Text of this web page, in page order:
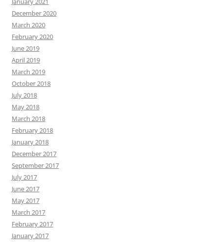
December 2020
March 2020
February 2020
June 2019
April 2019
March 2019
October 2018
July 2018
May 2018
March 2018
February 2018
January 2018
December 2017
September 2017
July 2017
June 2017
May 2017
March 2017
February 2017
January 2017